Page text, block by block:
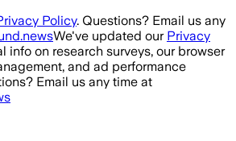
Policy. Questions? Email us any
We've updated our Privacy
info on research surveys, our browser
and ad performance
Email us any time at